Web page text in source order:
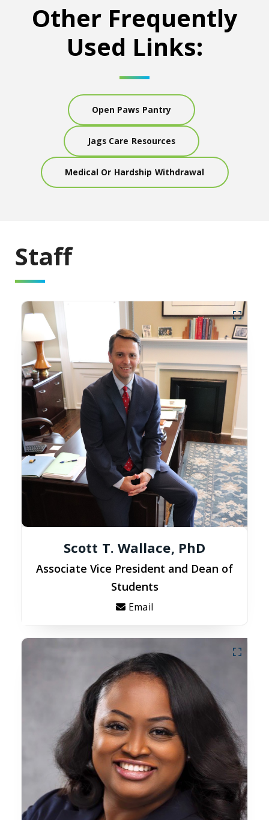
Other Frequently
Used Links:
Open Paws Pantry
Jags Care Resources
Medical Or Hardship Withdrawal
Staff
Scott T. Wallace, PhD
Associate Vice President and Dean of
Students
Email